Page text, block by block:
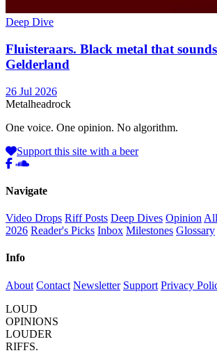
Deep Dive
Fluisteraars. Black metal that
Gelderland
26 Jul 2026
Metalheadrock
One voice. One opinion. No algorithm.
Support this site with a beer
Navigate
Video Drops Riff Posts Deep Dives Opinion
2026 Reader's Picks Inbox Milestones Glossary
Info
About Contact Newsletter Support Privacy
LOUD
OPINIONS
LOUDER
RIFFS.